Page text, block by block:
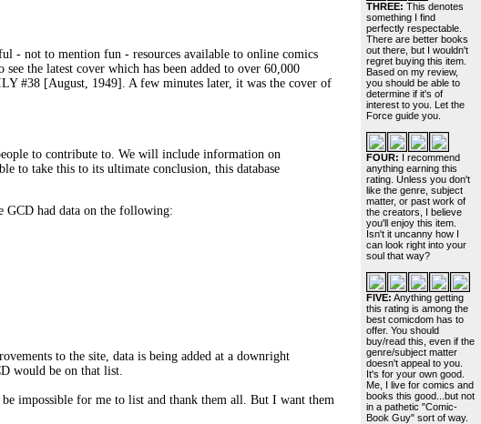
- not to mention fun - resources available to online comics
the latest cover which has been added to over 60,000
#38 [August, 1949]. A few minutes later, it was the cover of
to contribute to. We will include information on
to take this to its ultimate conclusion, this database
GCD had data on the following:
to the site, data is being added at a downright
would be on that list.
impossible for me to list and thank them all. But I want them
THREE: This denotes
something I find
perfectly respectable.
There are better books
out there, but I wouldn't
regret buying this item.
Based on my review,
you should be able to
determine if it's of
interest to you. Let the
Force guide you.
FOUR: I recommend
anything earning this
rating. Unless you don't
like the genre, subject
matter, or past work of
the creators, I believe
you'll enjoy this item.
Isn't it uncanny how I
can look right into your
soul that way?
FIVE: Anything getting
this rating is among the
best comicdom has to
offer. You should
buy/read this, even if the
genre/subject matter
doesn't appeal to you.
It's for your own good.
Me, I live for comics and
books this good...but not
in a pathetic "Comic-
Book Guy" sort of way.